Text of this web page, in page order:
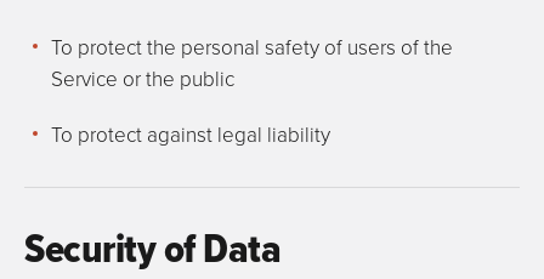
To protect the personal safety of users of the
Service or the public
To protect against legal liability
Security of Data